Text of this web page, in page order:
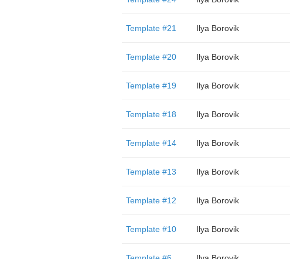
Template #21 Ilya Borovik
Template #20 Ilya Borovik
Template #19 Ilya Borovik
Template #18 Ilya Borovik
Template #14 Ilya Borovik
Template #13 Ilya Borovik
Template #12 Ilya Borovik
Template #10 Ilya Borovik